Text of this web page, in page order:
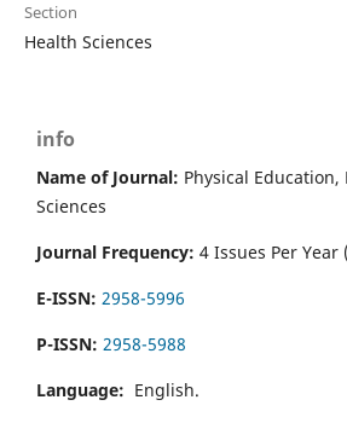
Section
Health Sciences
info
Name of Journal: Physical
Sciences
Journal Frequency: 4 Issues Per Year
E-ISSN: 2958-5996
P-ISSN: 2958-5988
Language: English.